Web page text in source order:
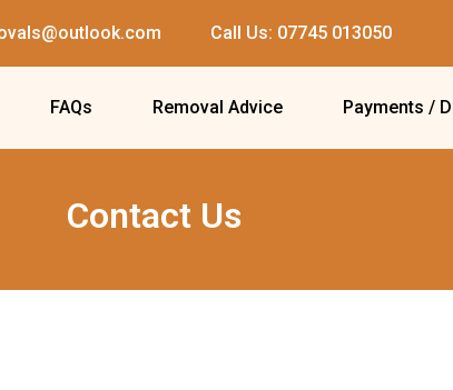
Call Us: 07745 013050
FAQs Removal Advice Payments /
Contact Us